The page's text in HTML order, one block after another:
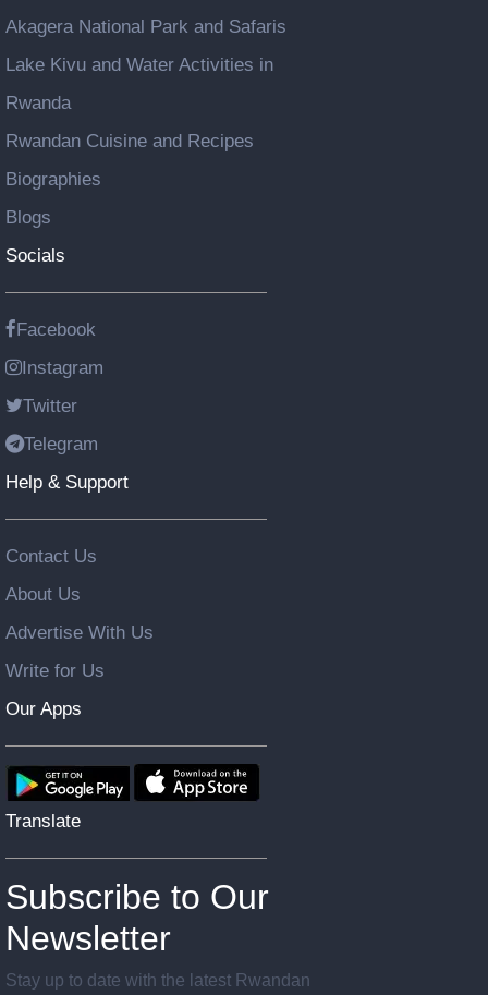
Akagera National Park and Safaris
Lake Kivu and Water Activities in
Rwanda
Rwandan Cuisine and Recipes
Biographies
Blogs
Socials
Facebook
Instagram
Twitter
Telegram
Help & Support
Contact Us
About Us
Advertise With Us
Write for Us
Our Apps
Translate
Subscribe to Our
Newsletter
Stay up to date with the latest Rwandan